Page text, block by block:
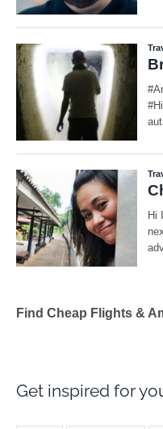
Find Cheap Flights &
Get inspired for